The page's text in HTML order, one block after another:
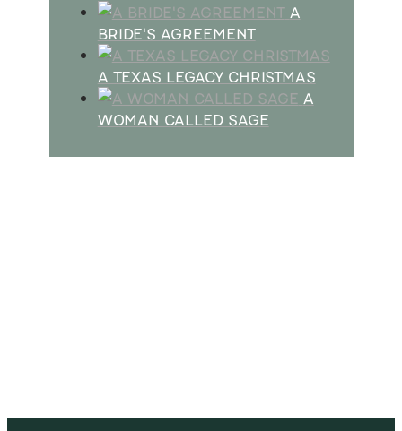
A
BRIDE'S AGREEMENT
A TEXAS LEGACY CHRISTMAS
A
WOMAN CALLED SAGE